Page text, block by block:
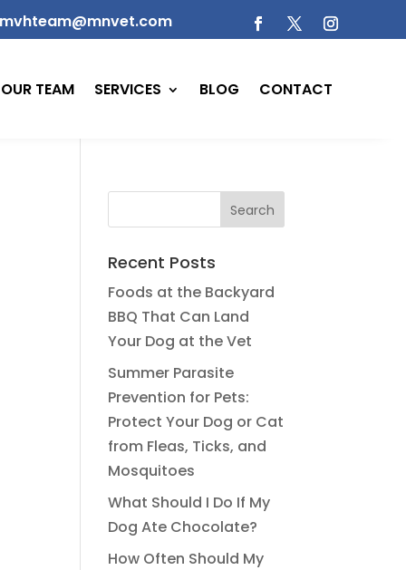
mvhteam@mnvet.com
OUR TEAM SERVICES BLOG CONTACT
Recent Posts
Foods at the Backyard
BBQ That Can Land
Your Dog at the Vet
Summer Parasite
Prevention for Pets:
Protect Your Dog or Cat
from Fleas, Ticks, and
Mosquitoes
What Should I Do If My
Dog Ate Chocolate?
How Often Should My